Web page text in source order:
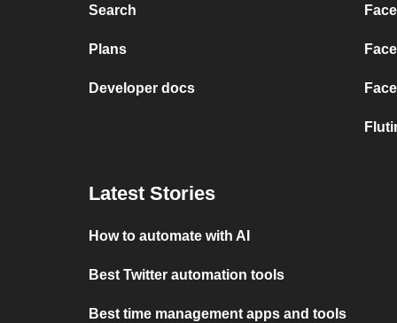
Search
Plans
Developer docs
Latest Stories
How to automate with AI
Best Twitter automation tools
Best time management apps and tools